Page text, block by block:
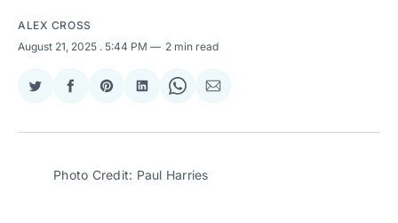
ALEX CROSS
August 21, 2025 . 5:44 PM 2 min read
Share
Twitter
Share
Facebook
Share
Pinterest
Share
LinkedIn
Share
WhatsApp
Share
Email
Photo Credit: Paul Harries